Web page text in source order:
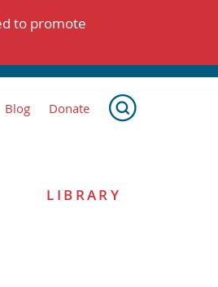
to promote
Blog Donate
LIBRARY